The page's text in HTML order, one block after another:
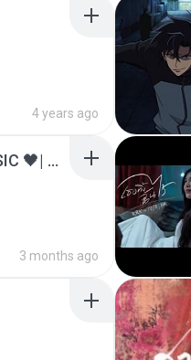
4 years ago
ไม่มีใครรู้ตัวเรา– UNHEARD MUSIC 🖤| Official Lyric Video | เพลงสู้ชีวิต
3 months ago